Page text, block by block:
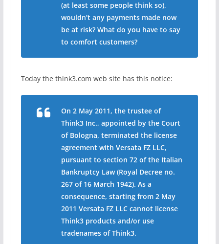
(at least some people think so),
wouldn’t any payments made now
be at risk? What do you have to say
to comfort customers?
Today the think3.com web site has this notice:
On 2 May 2011, the trustee of
Think3 Inc., appointed by the Court
of Bologna, terminated the license
agreement with Versata FZ LLC,
pursuant to section 72 of the Italian
Bankruptcy Law (Royal Decree no.
267 of 16 March 1942). As a
consequence, starting from 2 May
2011 Versata FZ LLC cannot license
Think3 products and/or use
tradenames of Think3.